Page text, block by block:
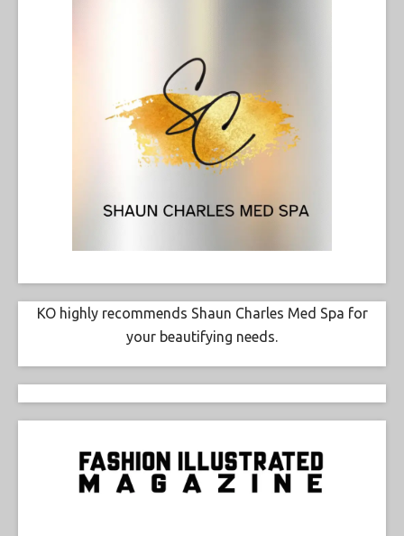
KO highly recommends Shaun Charles Med Spa for
your beautifying needs.